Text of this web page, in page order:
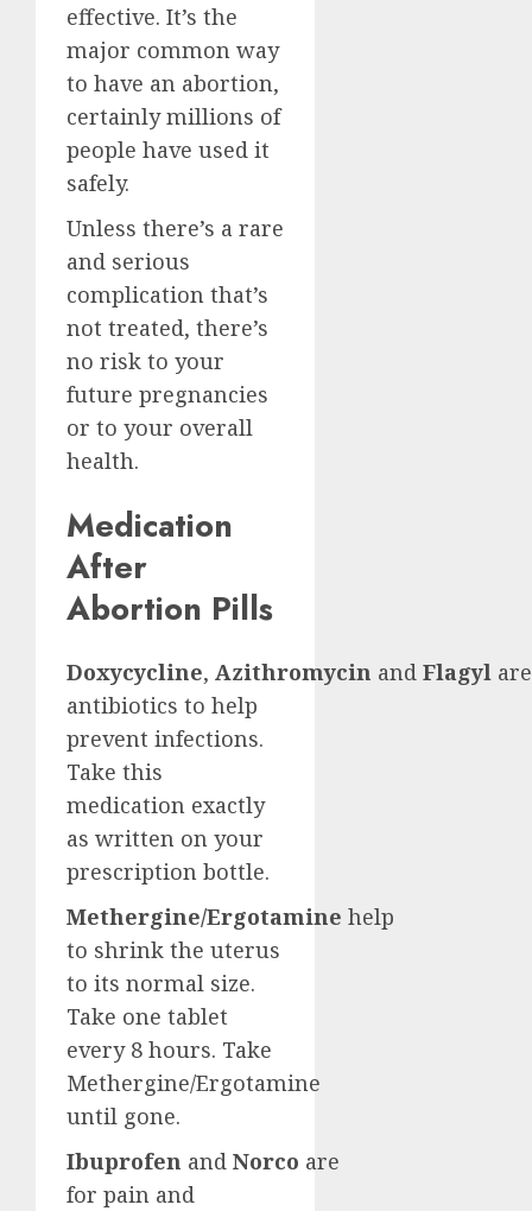
effective. It’s the
major common way
to have an abortion,
certainly millions of
people have used it
safely.
Unless there’s a rare
and serious
complication that’s
not treated, there’s
no risk to your
future pregnancies
or to your overall
health.
Medication
After
Abortion Pills
Doxycycline, Azithromycin and Flagyl are
antibiotics to help
prevent infections.
Take this
medication exactly
as written on your
prescription bottle.
Methergine/Ergotamine help
to shrink the uterus
to its normal size.
Take one tablet
every 8 hours. Take
Methergine/Ergotamine
until gone.
Ibuprofen and Norco are
for pain and